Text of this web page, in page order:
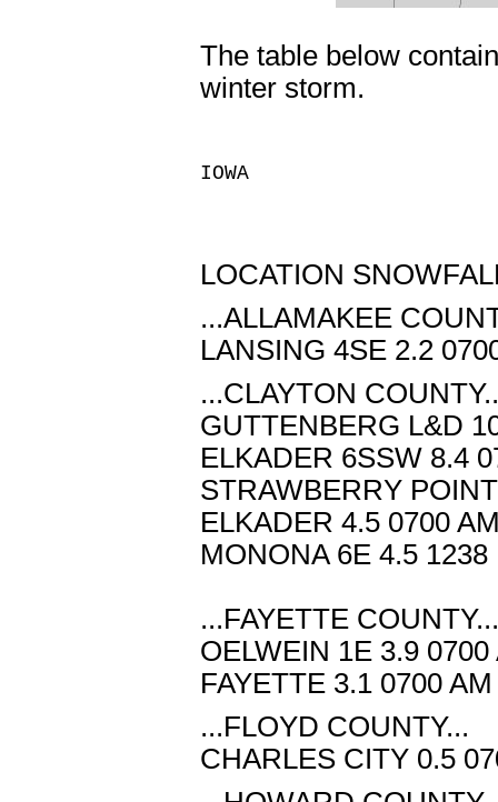
The table below
winter storm.
IOWA
LOCATION
...ALLAMAKEE
LANSING 4SE 2.2
...CLAYTON
GUTTENBERG L&D
ELKADER 6SSW 8.4
STRAWBERRY
ELKADER 4.5 0700
MONONA 6E 4.5
...FAYETTE COUNTY...
OELWEIN 1E 3.9
FAYETTE 3.1 0700
...FLOYD COUNTY...
CHARLES CITY 0.5